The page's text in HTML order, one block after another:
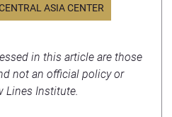
ASIA CENTER
in this article are those
not an official policy or
Lines Institute.